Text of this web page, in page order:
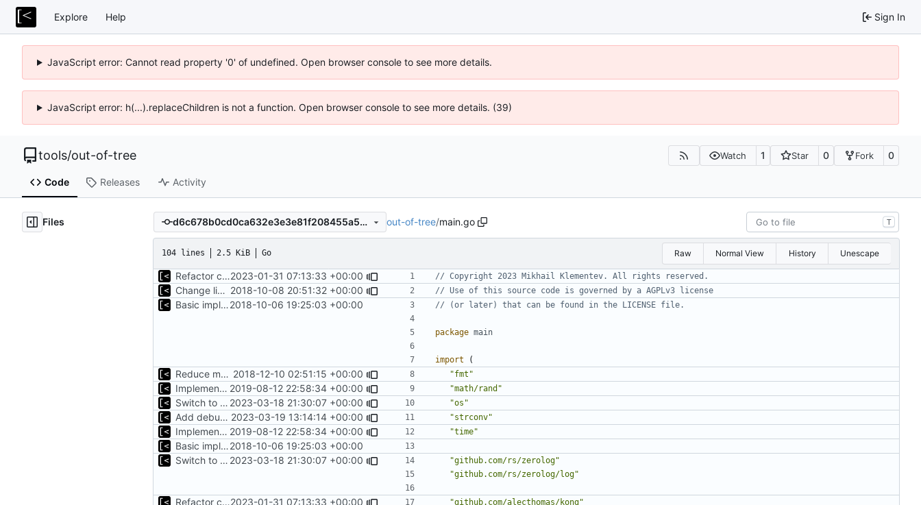
Explore Help Sign In
JavaScript error: Cannot read property '0' of undefined. Open browser console to see more details.
JavaScript error: h(...).replaceChildren is not a function. Open browser console to see more details. (39)
tools/out-of-tree Watch 1 Star 0 Fork 0
Code Releases Activity
Files d6c678b0cd0ca632e3e3e81f208455a546414582 out-of-tree/main.go T
104 lines 2.5 KiB Go Raw Normal View History Unescape
Refactor command line interface2023-01-31 07:13:33 +00:00 // Copyright 2023 Mikhail Klementev. All rights reserved.
Change license to GNU AGPLv3 2018-10-08 20:51:32 +00:00 // Use of this source code is governed by a AGPLv3 license
Basic implementation of out-of-tree util2018-10-06 19:25:03 +00:00 // (or later) that can be found in the LICENSE file.
package main
import (
Reduce main func complexity 2018-12-10 02:51:15 +00:00 "fmt"
Implements parameter "--max=X" for autogen 2019-08-12 22:58:34 +00:00 "math/rand"
Switch to zerolog 2023-03-18 21:30:07 +00:00 "os"
Add debug logs for exec.Command 2023-03-19 13:14:14 +00:00 "strconv"
Implements parameter "--max=X" for autogen 2019-08-12 22:58:34 +00:00 "time"
Basic implementation of out-of-tree util2018-10-06 19:25:03 +00:00
Switch to zerolog 2023-03-18 21:30:07 +00:00
"github.com/rs/zerolog"
"github.com/rs/zerolog/log"
Refactor command line interface2023-01-31 07:13:33 +00:00 "github.com/alecthomas/kong"